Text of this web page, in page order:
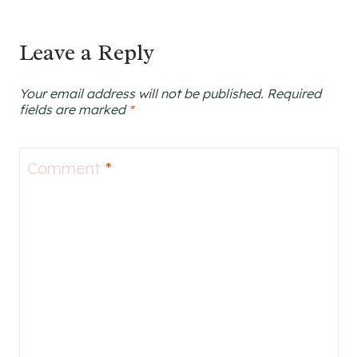
Leave a Reply
Your email address will not be published. Required
fields are marked *
Comment *